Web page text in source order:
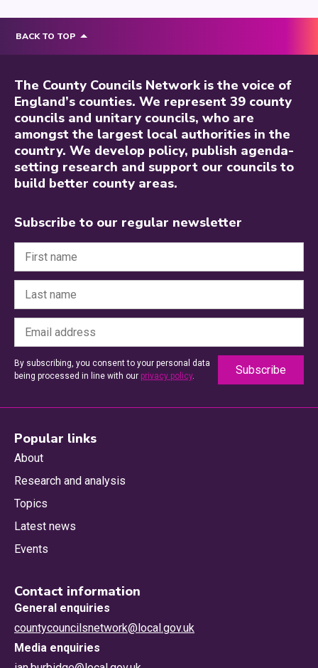
BACK TO TOP
The County Councils Network is the voice of
England’s counties. We represent 39 county
councils and unitary councils, who are
amongst the largest local authorities in the
country. We develop policy, publish agenda-
setting research and support our councils to
build better county areas.
Subscribe to our regular newsletter
By subscribing, you consent to your personal data
being processed in line with our privacy policy.
Popular links
About
Research and analysis
Topics
Latest news
Events
Contact information
General enquiries
countycouncilsnetwork@local.gov.uk
Media enquiries